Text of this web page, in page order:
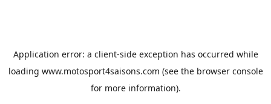
Application error: a client-side exception has occurred while
loading www.motosport4saisons.com (see the browser console
for more information).